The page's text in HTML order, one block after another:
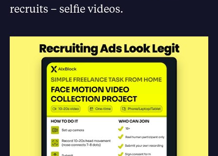
recruits – selfie videos.